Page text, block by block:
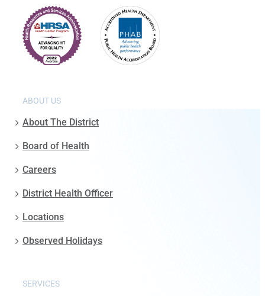
ABOUT US
About The District
Board of Health
Careers
District Health Officer
Locations
Observed Holidays
SERVICES